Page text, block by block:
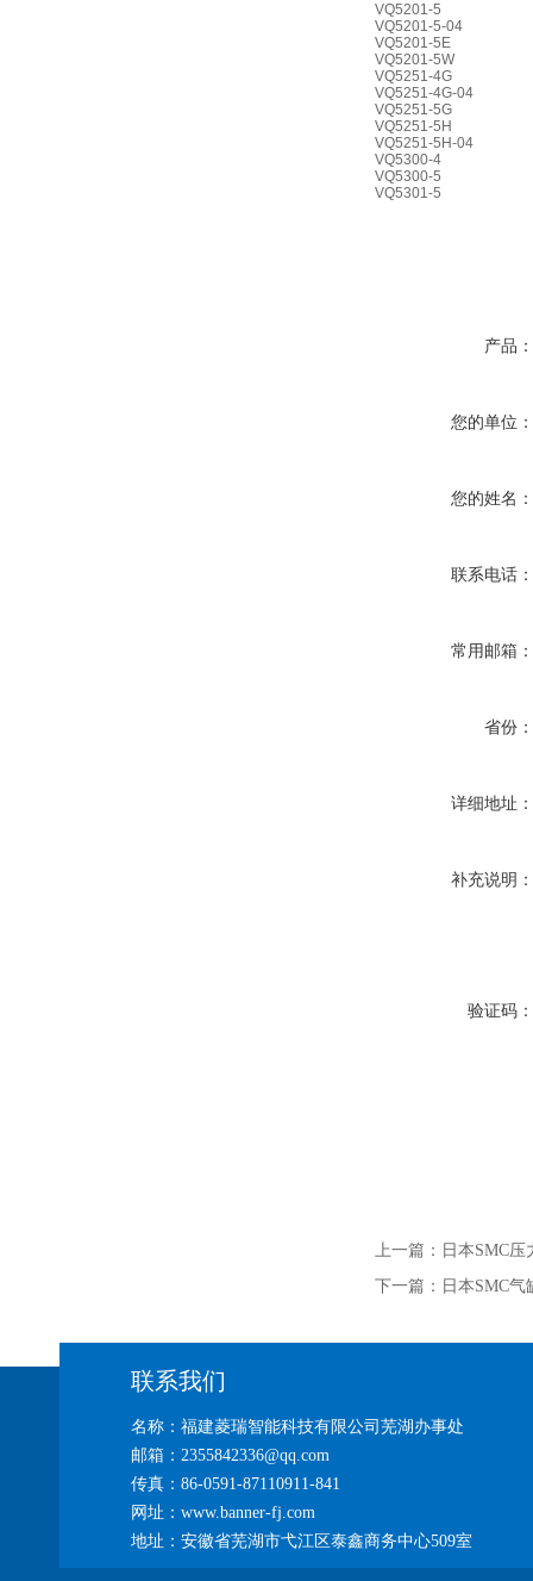
VQ5201-5
VQ5201-5-04
VQ5201-5E
VQ5201-5W
VQ5251-4G
VQ5251-4G-04
VQ5251-5G
VQ5251-5H
VQ5251-5H-04
VQ5300-4
VQ5300-5
VQ5301-5
产品：
您的单位：
您的姓名：
联系电话：
常用邮箱：
省份：
详细地址：
补充说明：
验证码：
上一篇： 日本SMC压
下一篇： 日本SMC气
联系我们
名称：福建菱瑞智能科技有限公司芜湖办事处
邮箱：2355842336@qq.com
传真：86-0591-87110911-841
网址：www.banner-fj.com
地址：安徽省芜湖市弋江区泰鑫商务中心509室